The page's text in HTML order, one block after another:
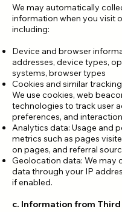
We may automatically
information when you visit
including:
Device and browser
addresses, device types,
systems, browser types
Cookies and similar
We use cookies, web
technologies to track user
preferences, and
Analytics data: Usage and
metrics such as pages
on pages, and referral
Geolocation data: We may
data through your IP
if enabled.
c. Information from Third